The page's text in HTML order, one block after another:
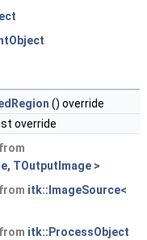
() override
override
TOutputImage >
itk::ImageSource<
itk::ProcessObject